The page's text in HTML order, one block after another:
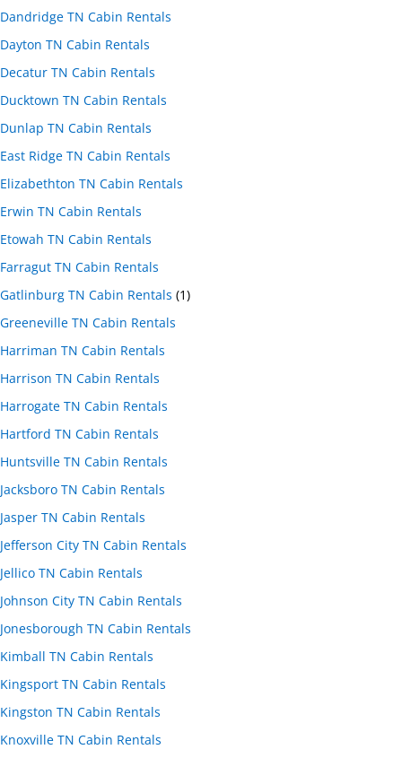
Dandridge TN Cabin Rentals
Dayton TN Cabin Rentals
Decatur TN Cabin Rentals
Ducktown TN Cabin Rentals
Dunlap TN Cabin Rentals
East Ridge TN Cabin Rentals
Elizabethton TN Cabin Rentals
Erwin TN Cabin Rentals
Etowah TN Cabin Rentals
Farragut TN Cabin Rentals
Gatlinburg TN Cabin Rentals (1)
Greeneville TN Cabin Rentals
Harriman TN Cabin Rentals
Harrison TN Cabin Rentals
Harrogate TN Cabin Rentals
Hartford TN Cabin Rentals
Huntsville TN Cabin Rentals
Jacksboro TN Cabin Rentals
Jasper TN Cabin Rentals
Jefferson City TN Cabin Rentals
Jellico TN Cabin Rentals
Johnson City TN Cabin Rentals
Jonesborough TN Cabin Rentals
Kimball TN Cabin Rentals
Kingsport TN Cabin Rentals
Kingston TN Cabin Rentals
Knoxville TN Cabin Rentals